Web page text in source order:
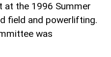
at the 1996 Summer
field and powerlifting.
was